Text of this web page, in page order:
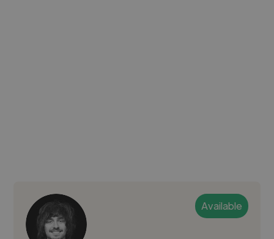
Available